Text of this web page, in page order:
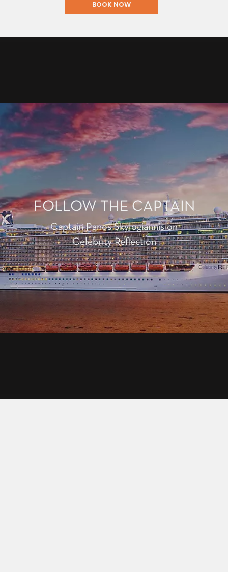
BOOK NOW
FOLLOW THE CAPTAIN
Captain Panos Skylogiannis on
Celebrity Reflection